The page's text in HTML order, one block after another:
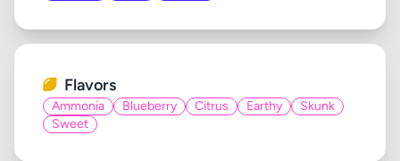
Flavors
Ammonia Blueberry Citrus Earthy
Skunk
Sweet